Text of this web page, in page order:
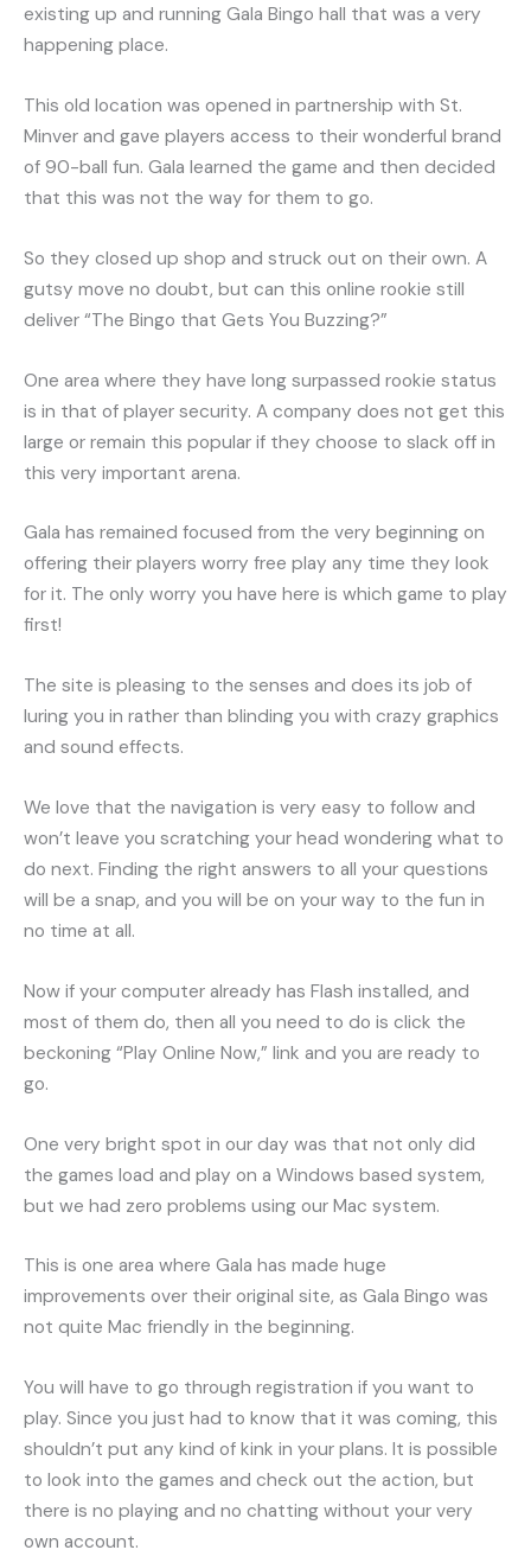
existing up and running Gala Bingo hall that was a very
happening place.
This old location was opened in partnership with St.
Minver and gave players access to their wonderful brand
of 90-ball fun. Gala learned the game and then decided
that this was not the way for them to go.
So they closed up shop and struck out on their own. A
gutsy move no doubt, but can this online rookie still
deliver “The Bingo that Gets You Buzzing?”
One area where they have long surpassed rookie status
is in that of player security. A company does not get this
large or remain this popular if they choose to slack off in
this very important arena.
Gala has remained focused from the very beginning on
offering their players worry free play any time they look
for it. The only worry you have here is which game to play
first!
The site is pleasing to the senses and does its job of
luring you in rather than blinding you with crazy graphics
and sound effects.
We love that the navigation is very easy to follow and
won’t leave you scratching your head wondering what to
do next. Finding the right answers to all your questions
will be a snap, and you will be on your way to the fun in
no time at all.
Now if your computer already has Flash installed, and
most of them do, then all you need to do is click the
beckoning “Play Online Now,” link and you are ready to
go.
One very bright spot in our day was that not only did
the games load and play on a Windows based system,
but we had zero problems using our Mac system.
This is one area where Gala has made huge
improvements over their original site, as Gala Bingo was
not quite Mac friendly in the beginning.
You will have to go through registration if you want to
play. Since you just had to know that it was coming, this
shouldn’t put any kind of kink in your plans. It is possible
to look into the games and check out the action, but
there is no playing and no chatting without your very
own account.